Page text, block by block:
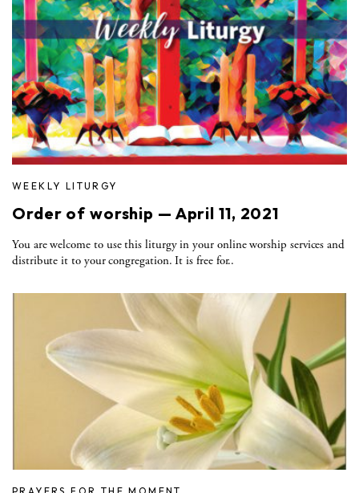
WEEKLY LITURGY
Order of worship — April 11, 2021
You are welcome to use this liturgy in your online worship services and
distribute it to your congregation. It is free for..